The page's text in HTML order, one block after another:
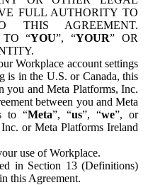
FULL AUTHORITY TO
AGREEMENT.
TO “YOU”, “YOUR” OR
Workplace account settings
is in the U.S. or Canada, this
you and Meta Platforms, Inc.
between you and Meta
to “Meta”, “us”, “we”, or
or Meta Platforms Ireland
use of Workplace.
in Section 13 (Definitions)
this Agreement.